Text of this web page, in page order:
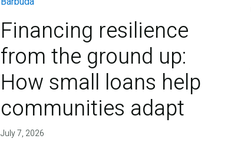
Financing resilience
from the ground up:
How small loans help
communities adapt
July 7, 2026